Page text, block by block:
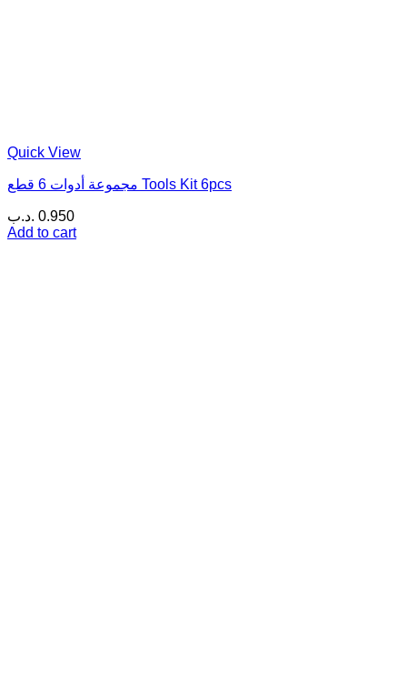
Quick View
مجموعة أدوات 6 قطع Tools Kit 6pcs
0.950 .د.ب
Add to cart